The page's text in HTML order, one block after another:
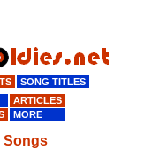
Songs
SONG TITLES
ARTICLES
MORE